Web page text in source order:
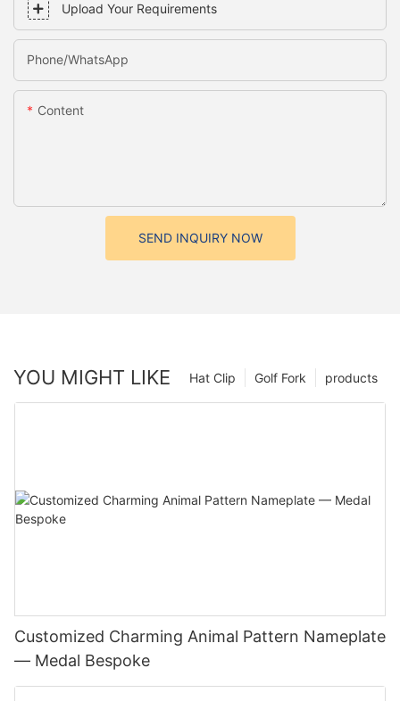
Upload Your Requirements
Phone/whatsApp
Content
SEND INQUIRY NOW
YOU MIGHT LIKE products
Golf Fork
Hat Clip
Customized Charming Animal Pattern Nameplate
— Medal Bespoke